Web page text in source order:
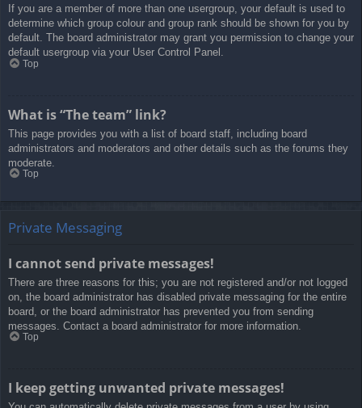
If you are a member of more than one usergroup, your default is used to
determine which group colour and group rank should be shown for you by
default. The board administrator may grant you permission to change your
default usergroup via your User Control Panel.
Top
What is “The team” link?
This page provides you with a list of board staff, including board
administrators and moderators and other details such as the forums they
moderate.
Top
Private Messaging
I cannot send private messages!
There are three reasons for this; you are not registered and/or not logged
on, the board administrator has disabled private messaging for the entire
board, or the board administrator has prevented you from sending
messages. Contact a board administrator for more information.
Top
I keep getting unwanted private messages!